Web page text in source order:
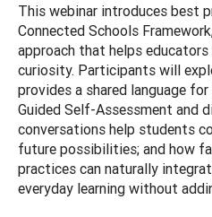
This webinar introduces best
Connected Schools
approach that helps
curiosity. Participants will
provides a shared language
Guided Self-Assessment and
conversations help students
future possibilities; and how
practices can naturally
everyday learning without